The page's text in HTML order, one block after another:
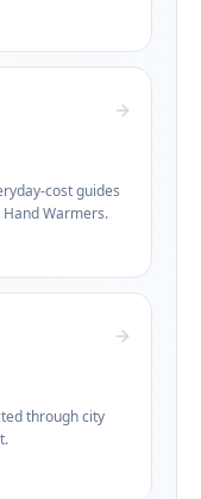
cost guides
Warmers.
through city